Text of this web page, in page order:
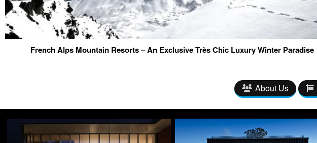
French Alps Mountain Resorts – An Exclusive Très Chic Luxury Winter Paradise
About Us